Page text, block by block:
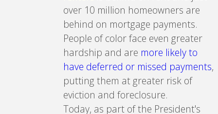
over 10 million homeowners are
behind on mortgage payments.
People of color face even greater
hardship and are more likely to
have deferred or missed payments,
putting them at greater risk of
eviction and foreclosure.
Today, as part of the President's